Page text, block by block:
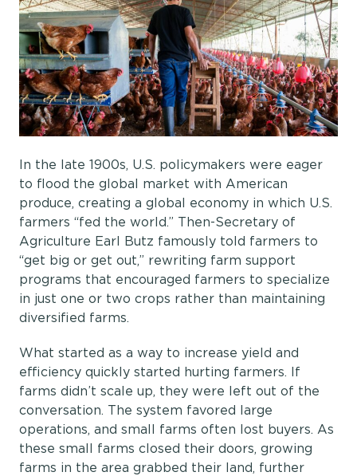
In the late 1900s, U.S. policymakers were eager
to flood the global market with American
produce, creating a global economy in which U.S.
farmers “fed the world.” Then-Secretary of
Agriculture Earl Butz famously told farmers to
“get big or get out,” rewriting farm support
programs that encouraged farmers to specialize
in just one or two crops rather than maintaining
diversified farms.
What started as a way to increase yield and
efficiency quickly started hurting farmers. If
farms didn’t scale up, they were left out of the
conversation. The system favored large
operations, and small farms often lost buyers. As
these small farms closed their doors, growing
farms in the area grabbed their land, further